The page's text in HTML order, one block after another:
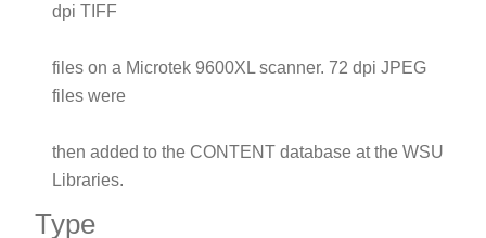
dpi TIFF
files on a Microtek 9600XL scanner. 72 dpi JPEG
files were
then added to the CONTENT database at the WSU
Libraries.
Type